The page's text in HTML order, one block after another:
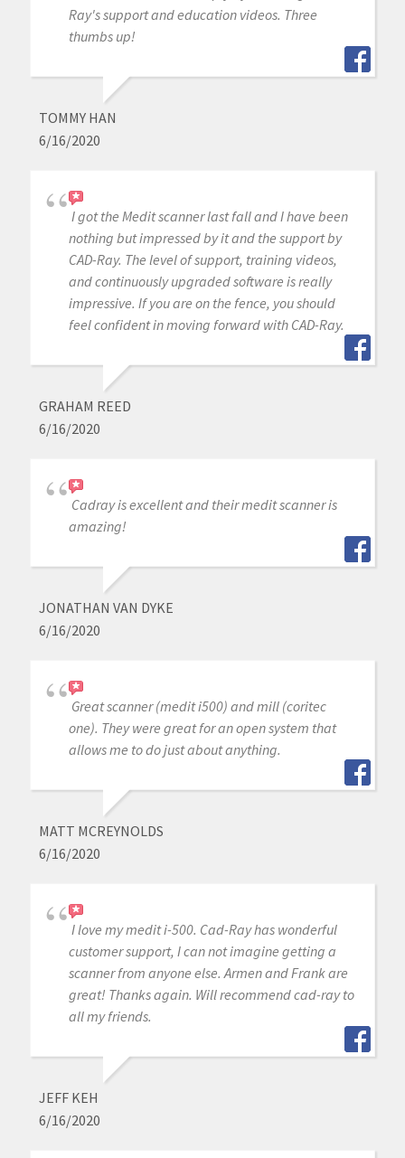
Ray's support and education videos. Three
thumbs up!
TOMMY HAN
6/16/2020
I got the Medit scanner last fall and I have been
nothing but impressed by it and the support by
CAD-Ray. The level of support, training videos,
and continuously upgraded software is really
impressive. If you are on the fence, you should
feel confident in moving forward with CAD-Ray.
GRAHAM REED
6/16/2020
Cadray is excellent and their medit scanner is
amazing!
JONATHAN VAN DYKE
6/16/2020
Great scanner (medit i500) and mill (coritec
one). They were great for an open system that
allows me to do just about anything.
MATT MCREYNOLDS
6/16/2020
I love my medit i-500. Cad-Ray has wonderful
customer support, I can not imagine getting a
scanner from anyone else. Armen and Frank are
great! Thanks again. Will recommend cad-ray to
all my friends.
JEFF KEH
6/16/2020